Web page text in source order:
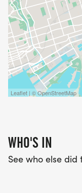
Leaflet | © OpenStreetMap
WHO'S IN
See who else did